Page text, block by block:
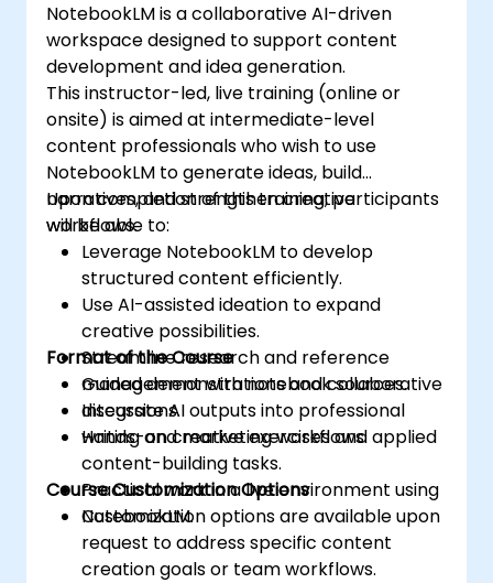
NotebookLM is a collaborative AI-driven
workspace designed to support content
development and idea generation.
This instructor-led, live training (online or
onsite) is aimed at intermediate-level
content professionals who wish to use
NotebookLM to generate ideas, build
narratives, and strengthen creative
workflows.
Upon completion of this training, participants
will be able to:
Leverage NotebookLM to develop
structured content efficiently.
Use AI-assisted ideation to expand
creative possibilities.
Streamline research and reference
management with notebook sources.
Integrate AI outputs into professional
writing and marketing workflows.
Format of the Course
Guided demonstrations and collaborative
discussions.
Hands-on creative exercises and applied
content-building tasks.
Practical work in a live environment using
NotebookLM.
Course Customization Options
Customization options are available upon
request to address specific content
creation goals or team workflows.